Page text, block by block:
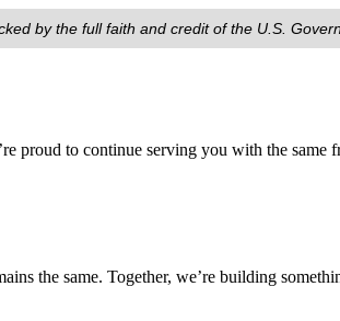
by the full faith and credit of the U.S.
to continue serving you with the same
the same. Together, we’re building